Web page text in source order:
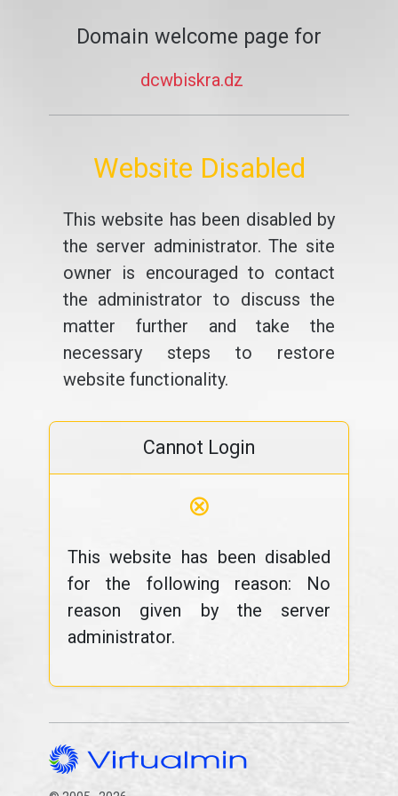
Domain welcome page for
dcwbiskra.dz
Website Disabled
This website has been disabled by
the server administrator. The site
owner is encouraged to contact
the administrator to discuss the
matter further and take the
necessary steps to restore
website functionality.
Cannot Login
⊗
This website has been disabled
for the following reason: No
reason given by the server
administrator.